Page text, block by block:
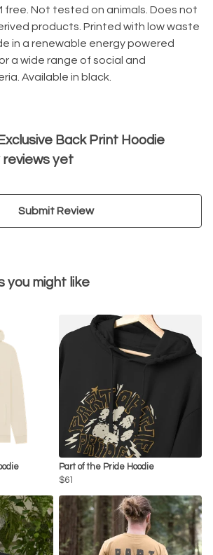
free. Not tested on animals. Does not
products. Printed with low waste
in a renewable energy powered
a wide range of social and
Available in black.
Back Print Hoodie
reviews yet
Submit Review
you might like
Part of the Pride Hoodie
$61